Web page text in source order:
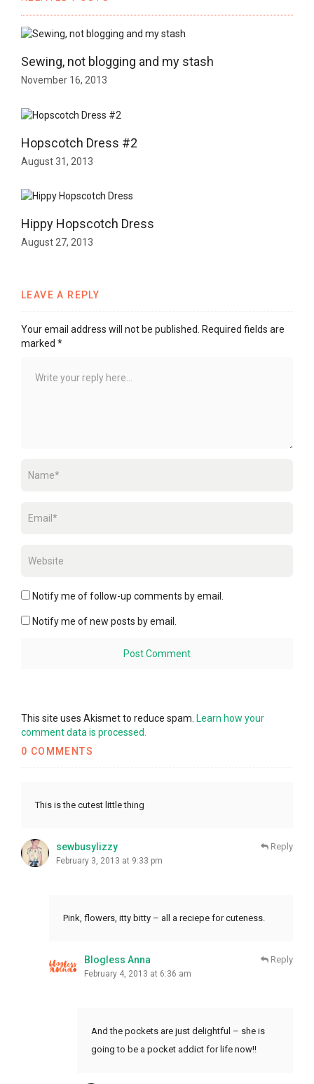
Sewing, not blogging and my stash
November 16, 2013
Hopscotch Dress #2
August 31, 2013
Hippy Hopscotch Dress
August 27, 2013
LEAVE A REPLY
Your email address will not be published.
Required fields are
marked *
Notify me of follow-up comments by email.
Notify me of new posts by email.
This site uses Akismet to reduce spam. Learn how your
comment data is processed.
0 COMMENTS
This is the cutest little thing
sewbusylizzy
February 3, 2013 at 9:33 pm
Reply
Pink, flowers, itty bitty – all a reciepe for cuteness.
Blogless Anna
February 4, 2013 at 6:36 am
Reply
And the pockets are just delightful – she is
going to be a pocket addict for life now!!